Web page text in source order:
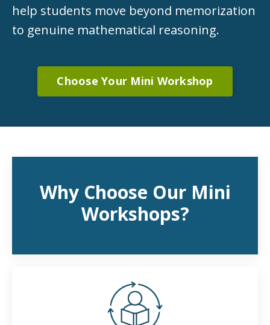
help students move beyond memorization
to genuine mathematical reasoning.
Choose Your Mini Workshop
Why Choose Our Mini
Workshops?